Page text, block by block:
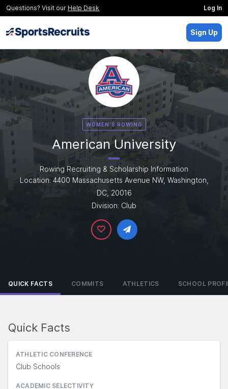
Questions? Visit our Help Desk Log In
Sign Up
WOMEN'S ROWING
American University
Rowing Recruiting & Scholarship Information
Location: 4400 Massachusetts Avenue NW, Washington,
DC, 20016
Division: Club
QUICK FACTS COMMITS ATHLETICS SCHOOL
Quick Facts
ATHLETIC CONFERENCE
Club Schools
ACADEMIC SELECTIVITY